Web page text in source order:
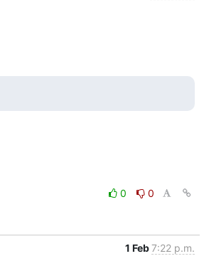
0
0
1 Feb7:22 p.m.